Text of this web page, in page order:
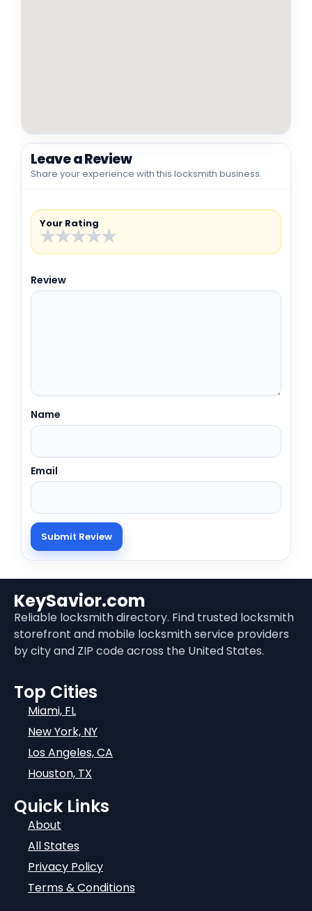
Leave a Review
Share your experience with this locksmith business.
Your Rating
★
★
★
★
★
Review
Name
Email
KeySavior.com
Reliable locksmith directory. Find trusted locksmith
storefront and mobile locksmith service providers
by city and ZIP code across the United States.
Top Cities
Miami, FL
New York, NY
Los Angeles, CA
Houston, TX
Quick Links
About
All States
Privacy Policy
Terms & Conditions